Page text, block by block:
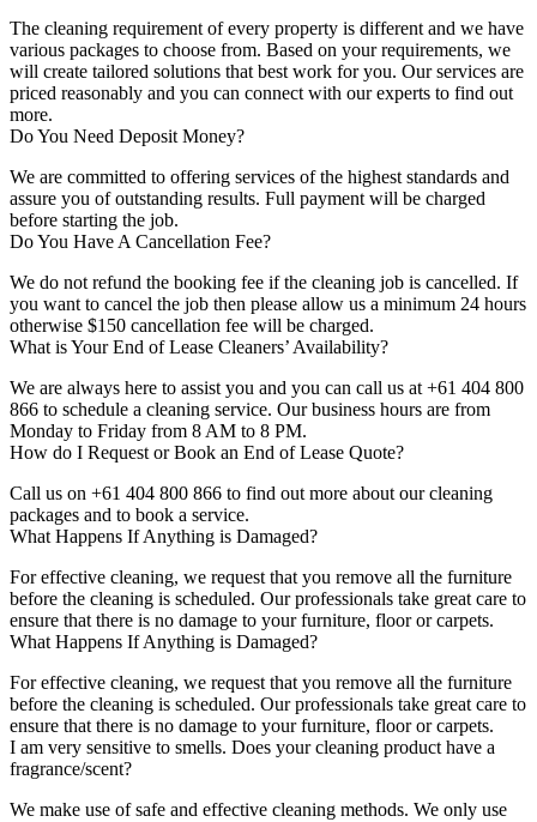
The cleaning requirement of every property is different and we have
various packages to choose from. Based on your requirements, we
will create tailored solutions that best work for you. Our services are
priced reasonably and you can connect with our experts to find out
more.
Do You Need Deposit Money?
We are committed to offering services of the highest standards and
assure you of outstanding results. Full payment will be charged
before starting the job.
Do You Have A Cancellation Fee?
We do not refund the booking fee if the cleaning job is cancelled. If
you want to cancel the job then please allow us a minimum 24 hours
otherwise $150 cancellation fee will be charged.
What is Your End of Lease Cleaners’ Availability?
We are always here to assist you and you can call us at +61 404 800
866 to schedule a cleaning service. Our business hours are from
Monday to Friday from 8 AM to 8 PM.
How do I Request or Book an End of Lease Quote?
Call us on +61 404 800 866 to find out more about our cleaning
packages and to book a service.
What Happens If Anything is Damaged?
For effective cleaning, we request that you remove all the furniture
before the cleaning is scheduled. Our professionals take great care to
ensure that there is no damage to your furniture, floor or carpets.
What Happens If Anything is Damaged?
For effective cleaning, we request that you remove all the furniture
before the cleaning is scheduled. Our professionals take great care to
ensure that there is no damage to your furniture, floor or carpets.
I am very sensitive to smells. Does your cleaning product have a
fragrance/scent?
We make use of safe and effective cleaning methods. We only use